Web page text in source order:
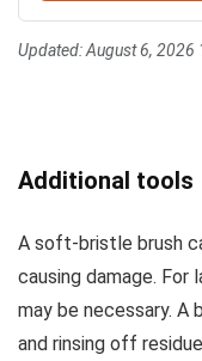
Updated:August 6, 2026
Additional tools
A soft-bristle brush
causing damage. For
may be necessary. A
and rinsing off